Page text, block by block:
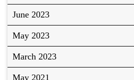
June 2023
May 2023
March 2023
May 2021